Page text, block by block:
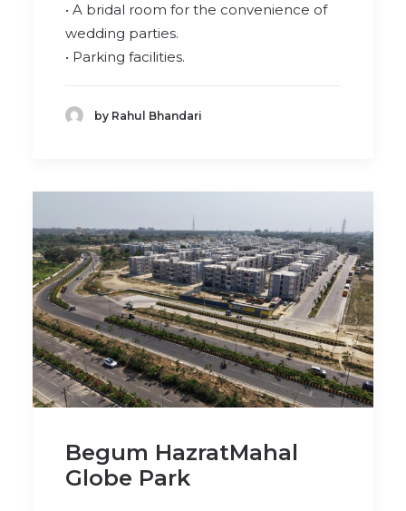
• A bridal room for the convenience of
wedding parties.
• Parking facilities.
by Rahul Bhandari
Begum HazratMahal
Globe Park